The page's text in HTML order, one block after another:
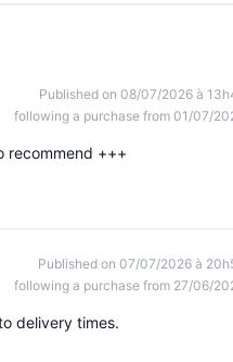
Published on 08/07/2026 à
following a purchase from 01/07/
recommend +++
Published on 07/07/2026 à
following a purchase from 27/06/
delivery times.